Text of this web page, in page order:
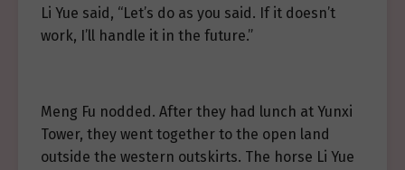
Li Yue said, “Let’s do as you said. If it doesn’t
work, I’ll handle it in the future.”
Meng Fu nodded. After they had lunch at Yunxi
Tower, they went together to the open land
outside the western outskirts. The horse Li Yue